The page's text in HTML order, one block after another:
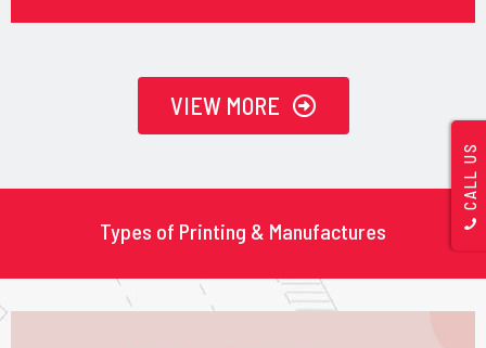
CALL US
VIEW MORE
Types of Printing & Manufactures